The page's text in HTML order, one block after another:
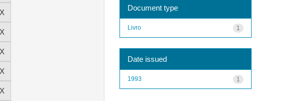
Document type
1
Livro
Date issued
1
1993